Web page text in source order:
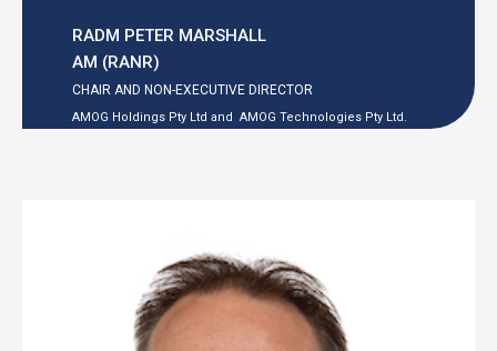
RADM PETER MARSHALL
AM (RANR)
CHAIR AND NON-EXECUTIVE DIRECTOR
AMOG Holdings Pty Ltd and AMOG Technologies Pty Ltd.